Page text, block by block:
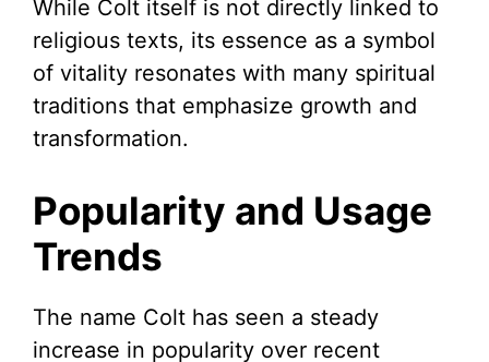
While Colt itself is not directly linked to
religious texts, its essence as a symbol
of vitality resonates with many spiritual
traditions that emphasize growth and
transformation.
Popularity and Usage
Trends
The name Colt has seen a steady
increase in popularity over recent